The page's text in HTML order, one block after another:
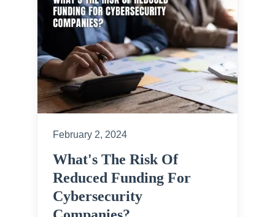
February 2, 2024
What's The Risk Of
Reduced Funding For
Cybersecurity